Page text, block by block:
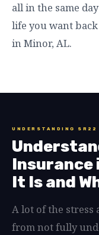
all in the same
life you want
in Minor, AL.
UNDERSTANDING SR22
Insurance
It Is and
A lot of the stress
from not fully